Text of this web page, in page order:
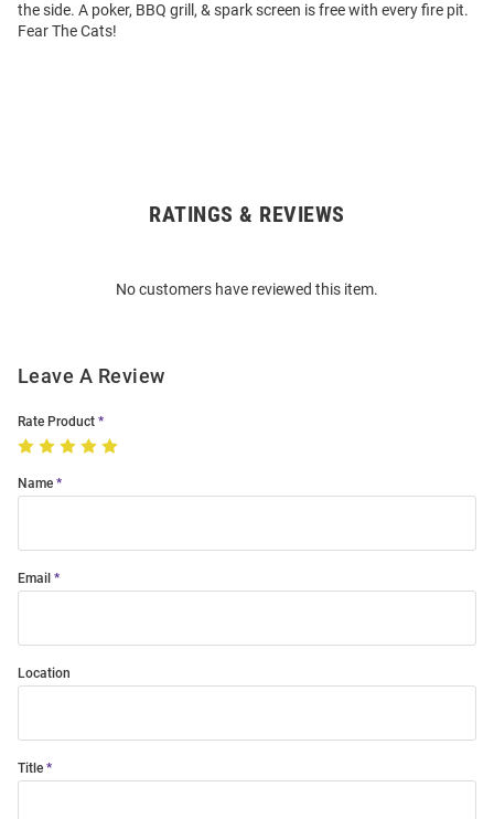
the side. A poker, BBQ grill, & spark screen is free with every fire pit.
Fear The Cats!
RATINGS & REVIEWS
No customers have reviewed this item.
Leave A Review
Rate Product
Name
Email
Location
Title